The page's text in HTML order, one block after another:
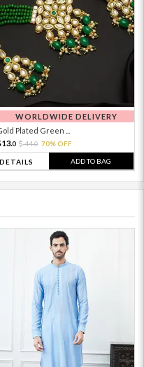
WORLDWIDE DELIVERY
Plated Green ...
13.0 44.0 70% OFF
DETAILS ADD TO BAG